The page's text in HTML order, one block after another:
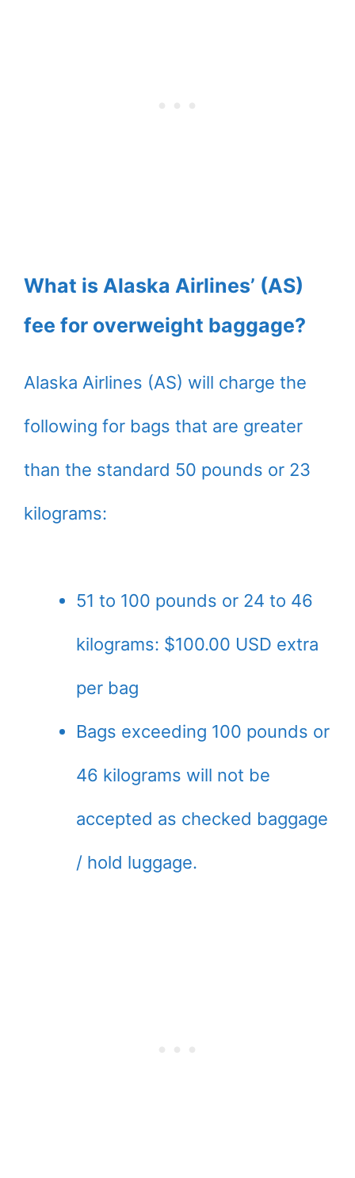
What is Alaska Airlines’ (AS)
fee for overweight baggage?
Alaska Airlines (AS) will charge the
following for bags that are greater
than the standard 50 pounds or 23
kilograms:
51 to 100 pounds or 24 to 46
kilograms: $100.00 USD extra
per bag
Bags exceeding 100 pounds or
46 kilograms will not be
accepted as checked baggage
/ hold luggage.